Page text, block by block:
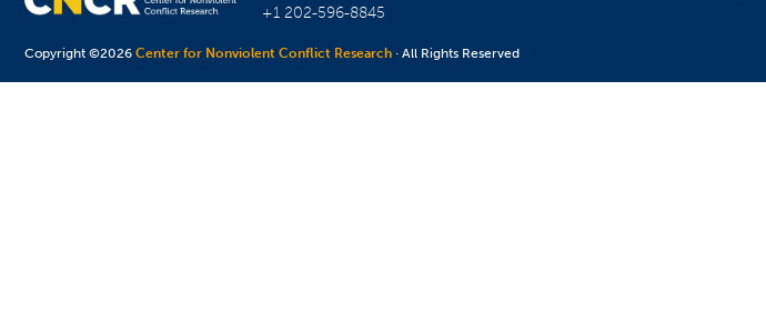
+1 202-596-8845
Copyright ©2026Center for Nonviolent Conflict Research · All Rights Reserved